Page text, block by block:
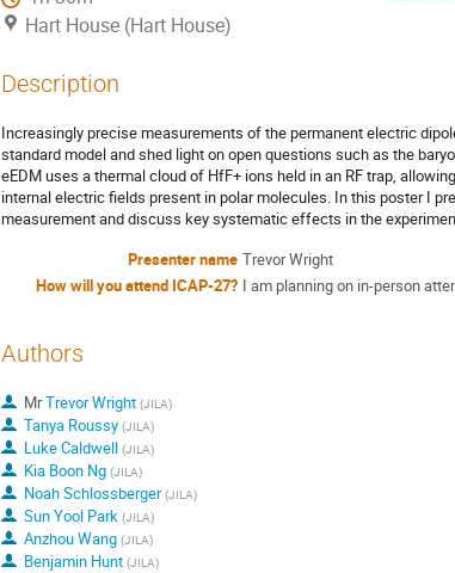
Hart House (Hart House)
Description
Increasingly precise measurements of the permanent electric
standard model and shed light on open questions such as the
eEDM uses a thermal cloud of HfF+ ions held in an RF trap,
internal electric fields present in polar molecules. In this poster I
measurement and discuss key systematic effects in the
Presenter name Trevor Wright
How will you attend ICAP-27? I am planning on in-person
Authors
MrTrevor Wright (JILA)
Tanya Roussy (JILA)
Luke Caldwell (JILA)
Kia Boon Ng (JILA)
Noah Schlossberger (JILA)
Sun Yool Park (JILA)
Anzhou Wang (JILA)
Benjamin Hunt (JILA)